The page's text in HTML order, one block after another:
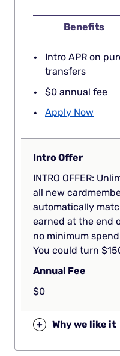
Benefits
Intro APR on
transfers
$0 annual fee
Apply Now
Intro Offer
INTRO OFFER:
all new
automatically
earned at the end
no minimum
You could turn
Annual Fee
$0
+ Why we like it